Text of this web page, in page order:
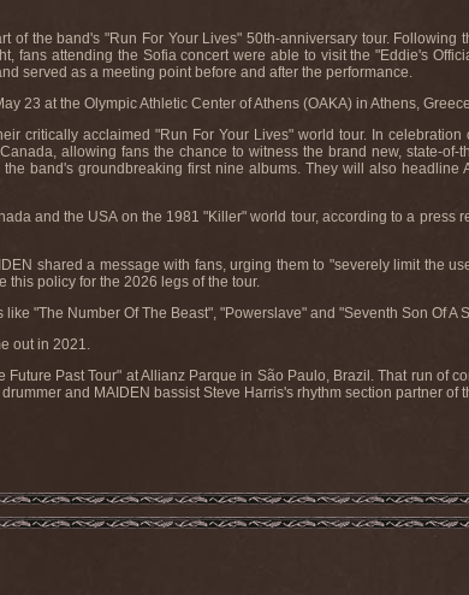
of the band's "Run For Your Lives" 50th-anniversary tour.
fans attending the Sofia concert were able to visit the "Eddie's
served as a meeting point before and after the performance.
23 at the Olympic Athletic Center of Athens (OAKA) in Athens,
critically acclaimed "Run For Your Lives" world tour. In
allowing fans the chance to witness the brand new, state-
band's groundbreaking first nine albums. They will also headline
and the USA on the 1981 "Killer" world tour, according to a press
shared a message with fans, urging them to "severely limit the
this policy for the 2026 legs of the tour.
"The Number Of The Beast", "Powerslave" and "Seventh Son Of A
out in 2021.
Past Tour" at Allianz Parque in São Paulo, Brazil. That run of
and MAIDEN bassist Steve Harris's rhythm section partner of